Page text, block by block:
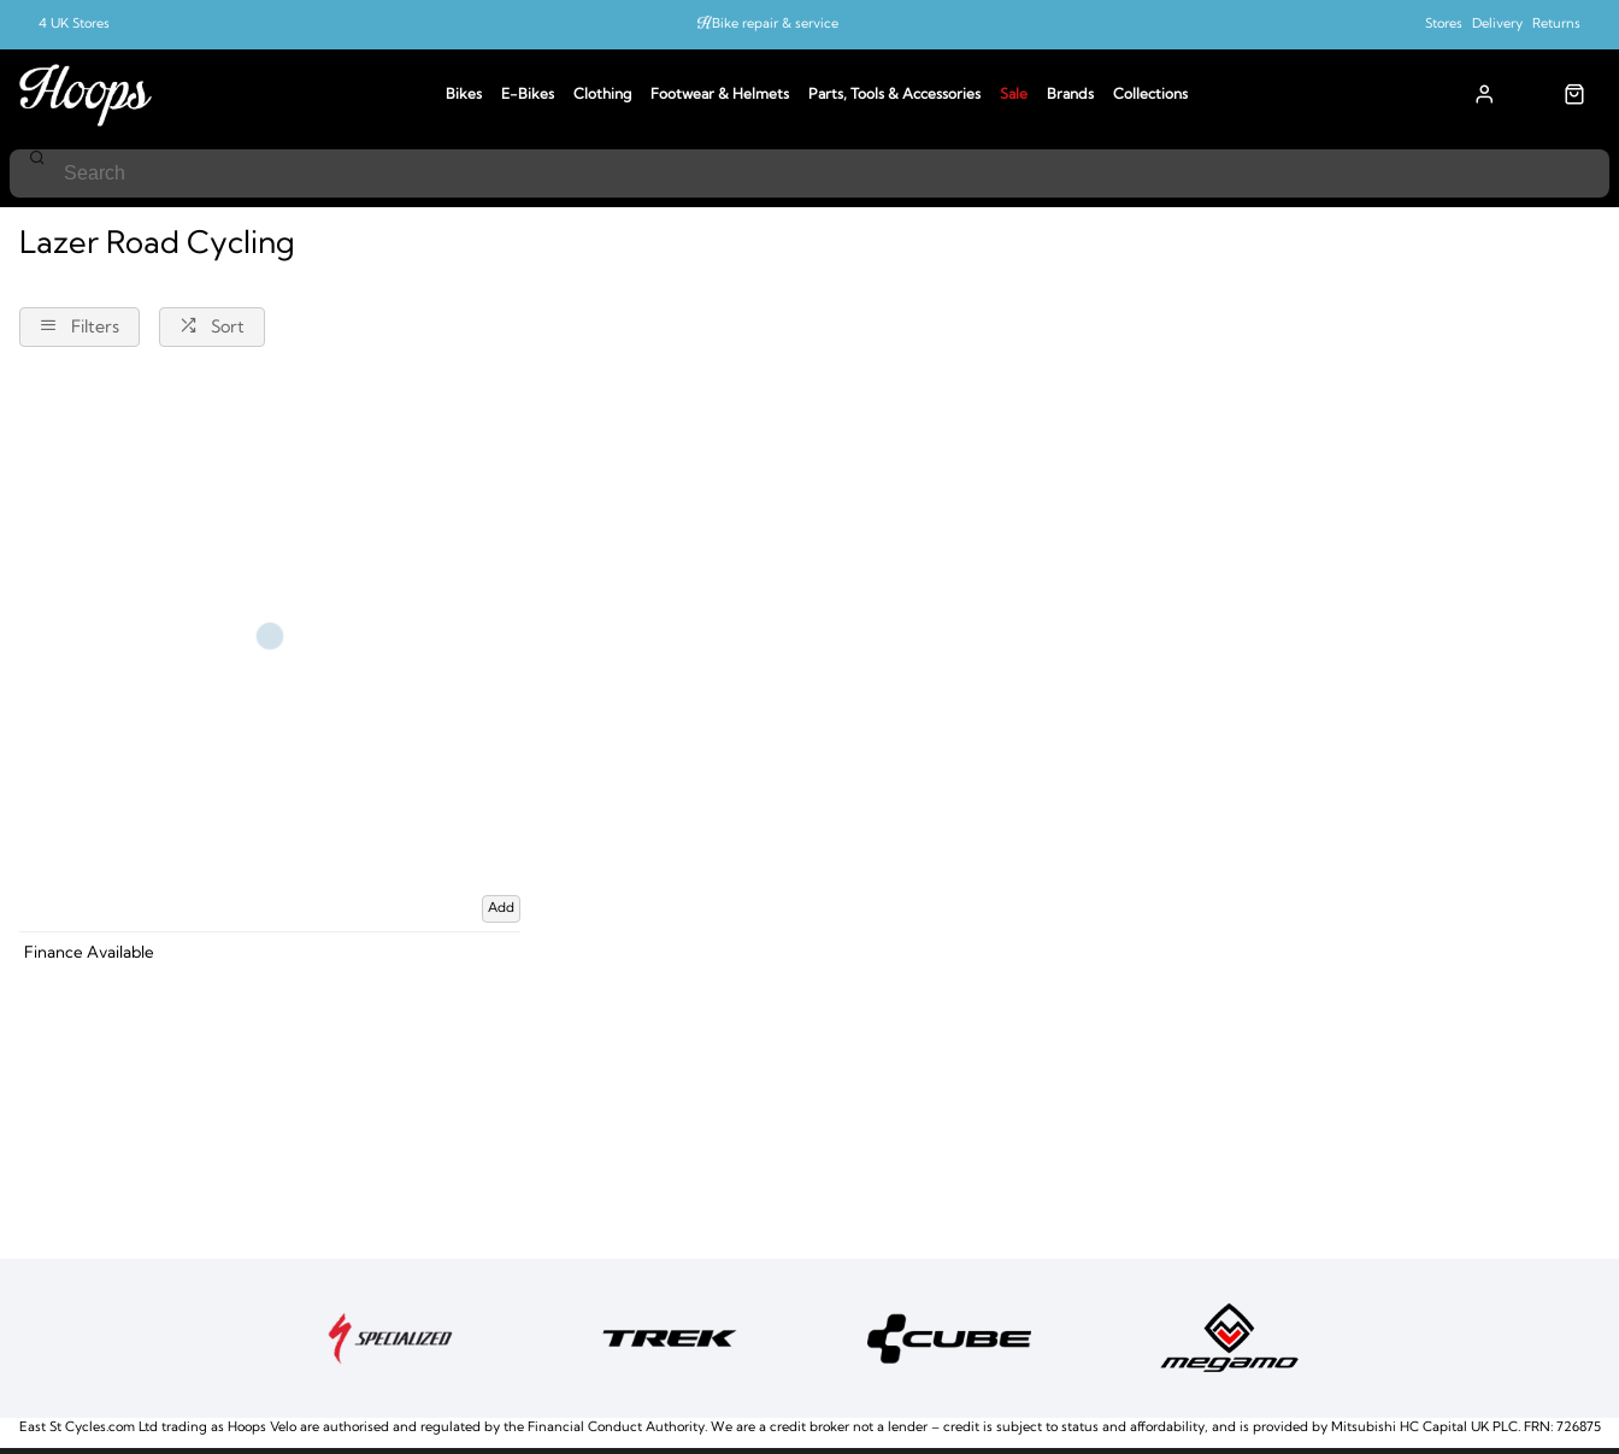
Bikes E-Bikes Clothing Footwear & Helmets Parts, Tools & Accessories Sale Brands Collections
4 UK Stores Bike repair & service Stores Delivery Returns
Road-Cycling
Lazer Road Cycling
Filters Sort
Add
Finance Available
East St Cycles.com Ltd trading as Hoops Velo are authorised and regulated by the Financial Conduct Authority. We are a credit broker not a lender – credit is subject to status and affordability, and is provided by Mitsubishi HC Capital UK PLC. FRN: 726875